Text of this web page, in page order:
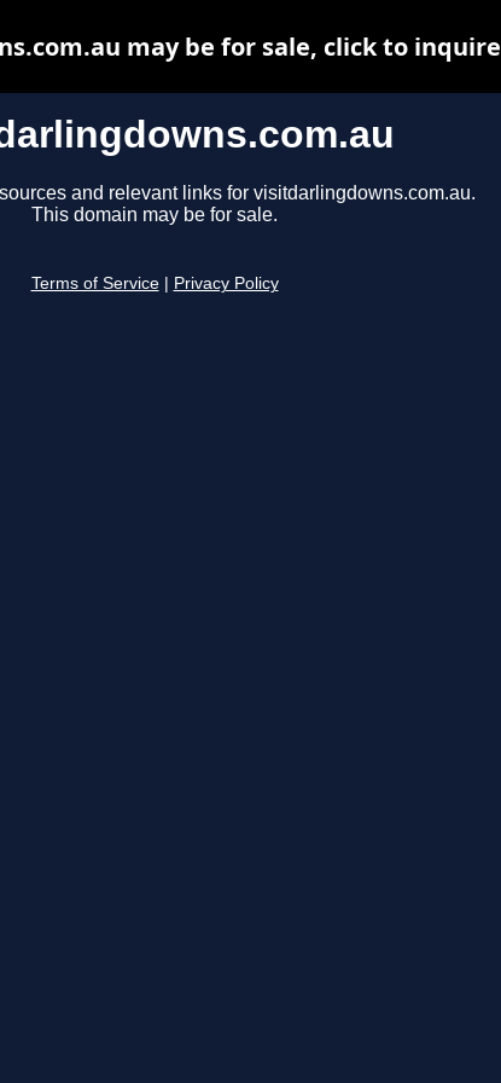
and relevant links for visitdarlingdowns.com.au.
This domain may be for sale.
Terms of Service Privacy Policy
may be for sale, click to inquire